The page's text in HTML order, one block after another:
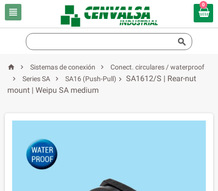

0

  Sistemas de conexión 
Conect. circulares / waterproof

Series SA  SA16 (Push-Pull)  SA1612/S | Rear-nut
mount | Weipu SA medium